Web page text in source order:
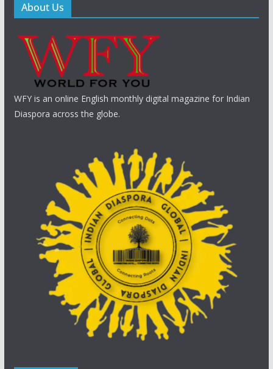
About Us
WFY is an online English monthly digital magazine for Indian
Diaspora across the globe.